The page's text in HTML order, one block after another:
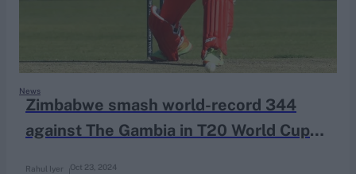
Kane Williamson
Zimbabwe smash world-record 344
against The Gambia in T20 World Cup
Oct 23, 2024
Rahul Iyer
News